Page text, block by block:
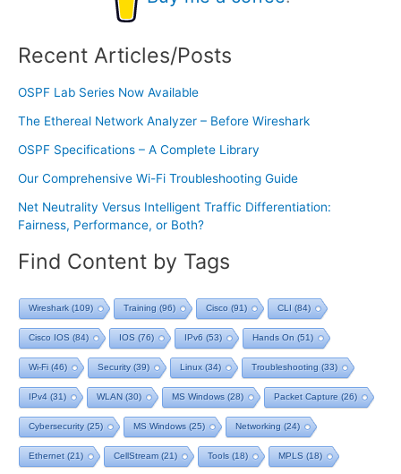
Recent Articles/Posts
OSPF Lab Series Now Available
The Ethereal Network Analyzer – Before Wireshark
OSPF Specifications – A Complete Library
Our Comprehensive Wi-Fi Troubleshooting Guide
Net Neutrality Versus Intelligent Traffic Differentiation:
Fairness, Performance, or Both?
Find Content by Tags
Wireshark (109) Training (96) Cisco (91) CLI (84)
Cisco IOS (84) IOS (76) IPv6 (53) Hands On (51)
Wi-Fi (46) Security(39) Linux (34) Troubleshooting (33)
IPv4 (31) WLAN (30) MS Windows (28) Packet Capture (26)
Cybersecurity(25) MS Windows (25) Networking (24)
Ethernet (21) CellStream (21) Tools (18) MPLS (18)